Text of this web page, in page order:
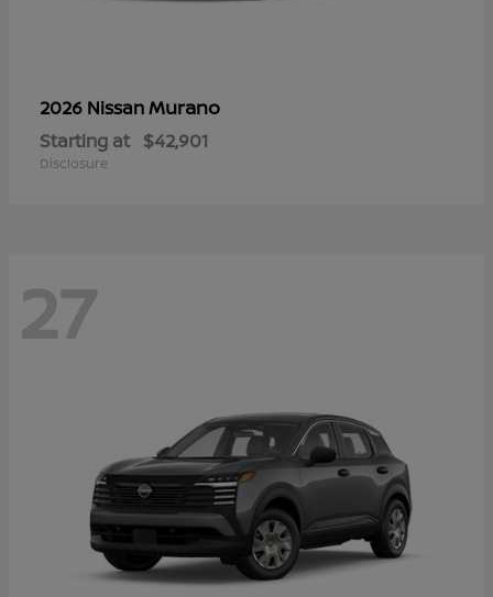
2026 NissanMurano
Starting at $42,901
Disclosure
27